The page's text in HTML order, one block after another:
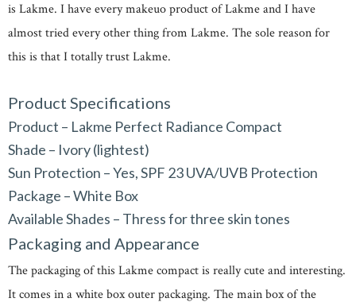
is Lakme. I have every makeuo product of Lakme and I have
almost tried every other thing from Lakme. The sole reason for
this is that I totally trust Lakme.
Product Specifications
Product – Lakme Perfect Radiance Compact
Shade – Ivory (lightest)
Sun Protection – Yes, SPF 23 UVA/UVB Protection
Package – White Box
Available Shades – Thress for three skin tones
Packaging and Appearance
The packaging of this Lakme compact is really cute and interesting.
It comes in a white box outer packaging. The main box of the